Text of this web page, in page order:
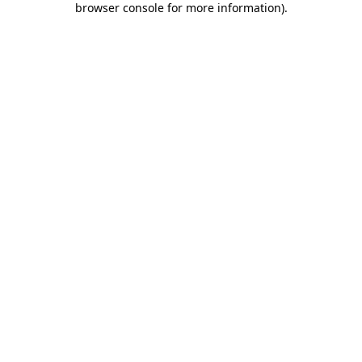
browser console for more information).